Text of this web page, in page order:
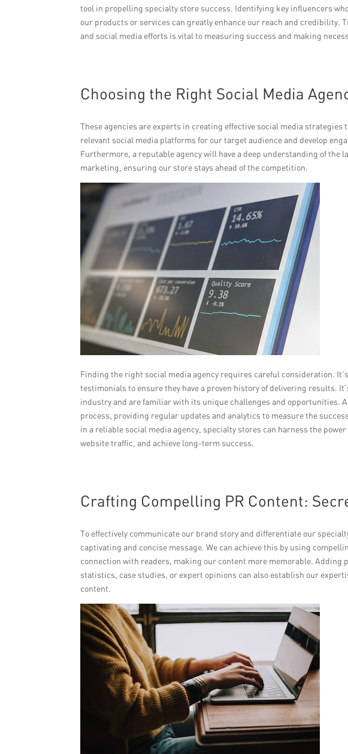
tool in propelling specialty store success. Identifying key influencers
our products or services can greatly enhance our reach and credibility.
and social media efforts is vital to measuring success and making
Choosing the Right Social Media
These agencies are experts in creating effective social media
relevant social media platforms for our target audience and develop
Furthermore, a reputable agency will have a deep understanding of the
marketing, ensuring our store stays ahead of the competition.
Finding the right social media agency requires careful consideration.
testimonials to ensure they have a proven history of delivering results.
industry and are familiar with its unique challenges and opportunities.
process, providing regular updates and analytics to measure the
in a reliable social media agency, specialty stores can harness the
website traffic, and achieve long-term success.
Crafting Compelling PR Content:
To effectively communicate our brand story and differentiate our
captivating and concise message. We can achieve this by using
connection with readers, making our content more memorable. Adding
statistics, case studies, or expert opinions can also establish our
content.